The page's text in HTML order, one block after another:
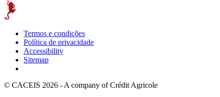
Termos e condições
Política de privacidade
Accessibility
Sitemap
© CACEIS 2026 - A company of Crédit Agricole